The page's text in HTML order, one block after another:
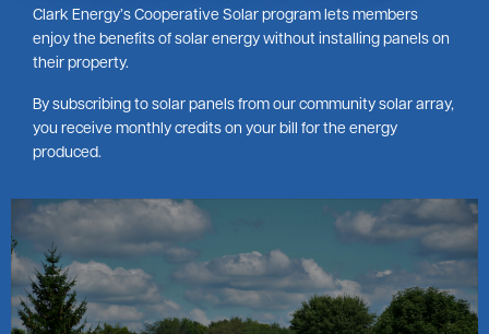
Clark Energy’s Cooperative Solar program lets members
enjoy the benefits of solar energy without installing panels on
their property.
By subscribing to solar panels from our community solar array,
you receive monthly credits on your bill for the energy
produced.
Image